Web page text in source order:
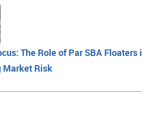
The Role of Par SBA Floaters
Market Risk